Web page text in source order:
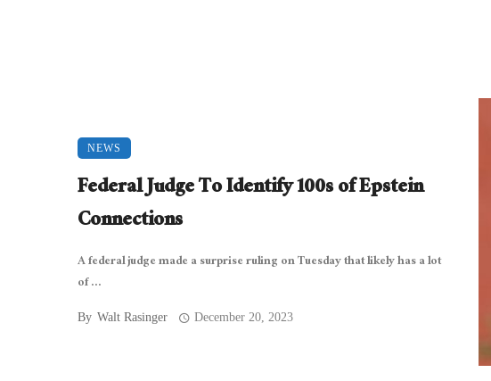
NEWS
Federal Judge To Identify 100s of Epstein
Connections
A federal judge made a surprise ruling on Tuesday that likely has a lot
of ...
By Walt Rasinger December 20, 2023